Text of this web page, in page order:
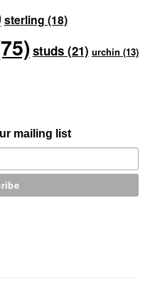
sterling (18)
studs(21) urchin (13)
mailing list